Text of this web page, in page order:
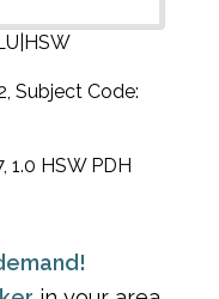
Subject Code:
1.0 HSW PDH